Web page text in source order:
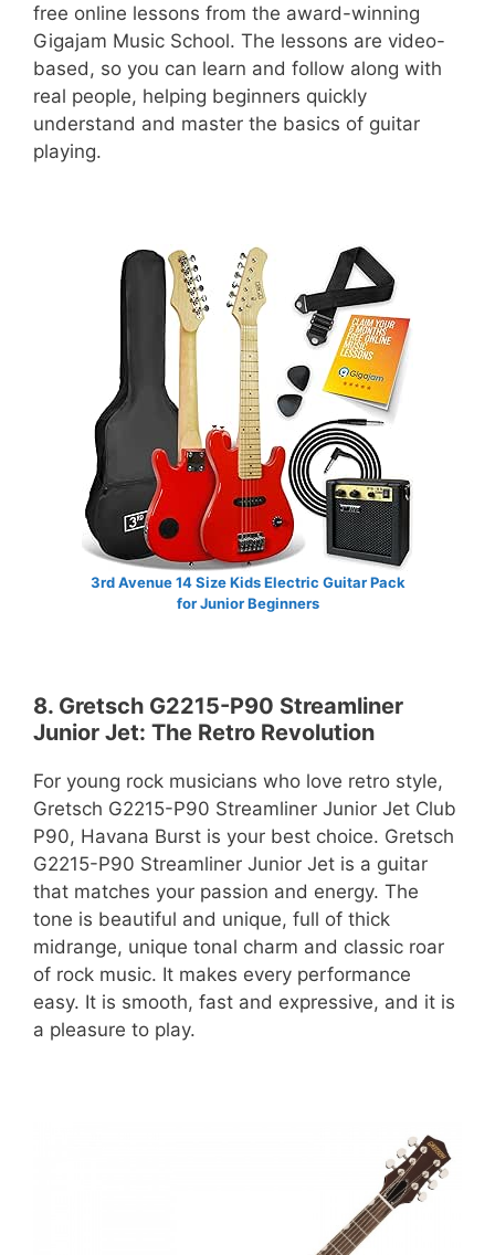
free online lessons from the award-winning
Gigajam Music School. The lessons are video-
based, so you can learn and follow along with
real people, helping beginners quickly
understand and master the basics of guitar
playing.
3rd Avenue 14 Size Kids Electric Guitar Pack
for Junior Beginners
8. Gretsch G2215-P90 Streamliner
Junior Jet: The Retro Revolution
For young rock musicians who love retro style,
Gretsch G2215-P90 Streamliner Junior Jet Club
P90, Havana Burst is your best choice. Gretsch
G2215-P90 Streamliner Junior Jet is a guitar
that matches your passion and energy. The
tone is beautiful and unique, full of thick
midrange, unique tonal charm and classic roar
of rock music. It makes every performance
easy. It is smooth, fast and expressive, and it is
a pleasure to play.